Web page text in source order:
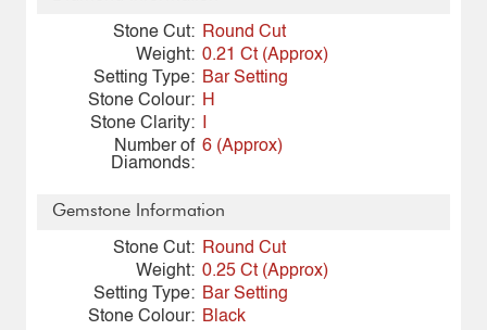
Stone Cut:
Round Cut
Weight: 0.21 Ct (Approx)
Setting Type: Bar Setting
Stone Colour: H
Stone Clarity:
Number of
Diamonds:
6 (Approx)
Gemstone Information
Stone Cut:
Round Cut
Weight: 0.25 Ct (Approx)
Setting Type: Bar Setting
Stone Colour: Black